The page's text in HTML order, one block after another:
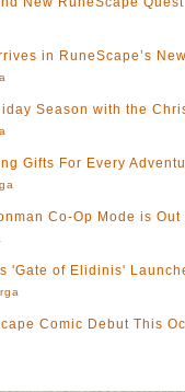
in RuneScape’s
Season with the
Gifts For Every
Co-Op Mode is Out
'Gate of Elidinis'
Comic Debut This